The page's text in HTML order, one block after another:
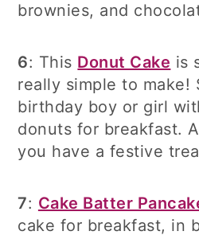
brownies, and
6: This Donut Cake is
really simple to make!
birthday boy or girl
donuts for breakfast.
you have a festive
7: Cake Batter
cake for breakfast, in